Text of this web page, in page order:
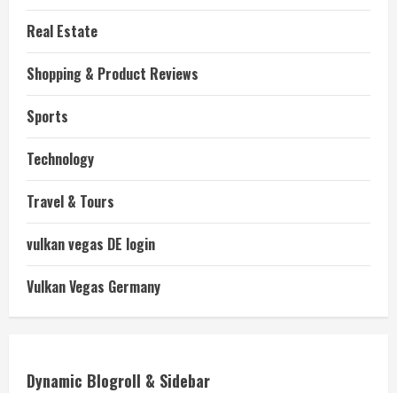
Real Estate
Shopping & Product Reviews
Sports
Technology
Travel & Tours
vulkan vegas DE login
Vulkan Vegas Germany
Dynamic Blogroll & Sidebar